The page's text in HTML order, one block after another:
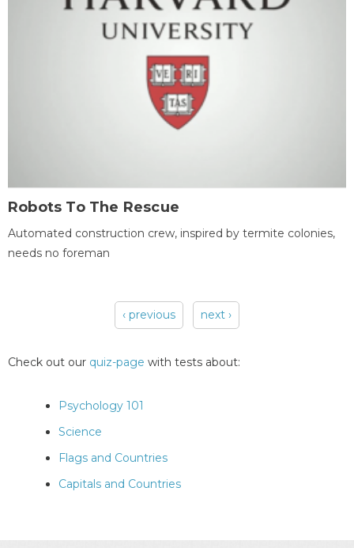
Robots To The Rescue
Automated construction crew, inspired by termite colonies,
needs no foreman
‹ previous next ›
Check out our quiz-page with tests about:
Psychology 101
Science
Flags and Countries
Capitals and Countries